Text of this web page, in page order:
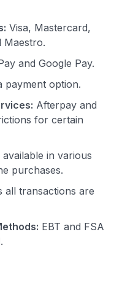
Visa, Mastercard,
Maestro.
and Google Pay.
payment option.
Afterpay and
for certain
in various
purchases.
all transactions are
EBT and FSA